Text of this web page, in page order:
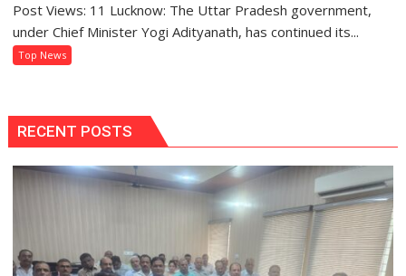
Than
Ever
BTEUP
Declares
Results
2026
Post Views: 11 Lucknow: The Uttar Pradesh government,
under Chief Minister Yogi Adityanath, has continued its...
Top News
RECENT POSTS